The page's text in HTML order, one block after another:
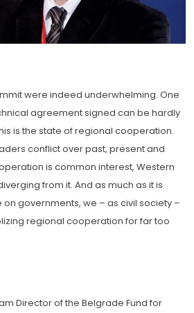
were indeed underwhelming. One
agreement signed can be hardly
is the state of regional cooperation.
conflict over past, present and
is common interest, Western
from it. And as much as it is
governments, we – as civil society –
regional cooperation for far too
Director of the Belgrade Fund for